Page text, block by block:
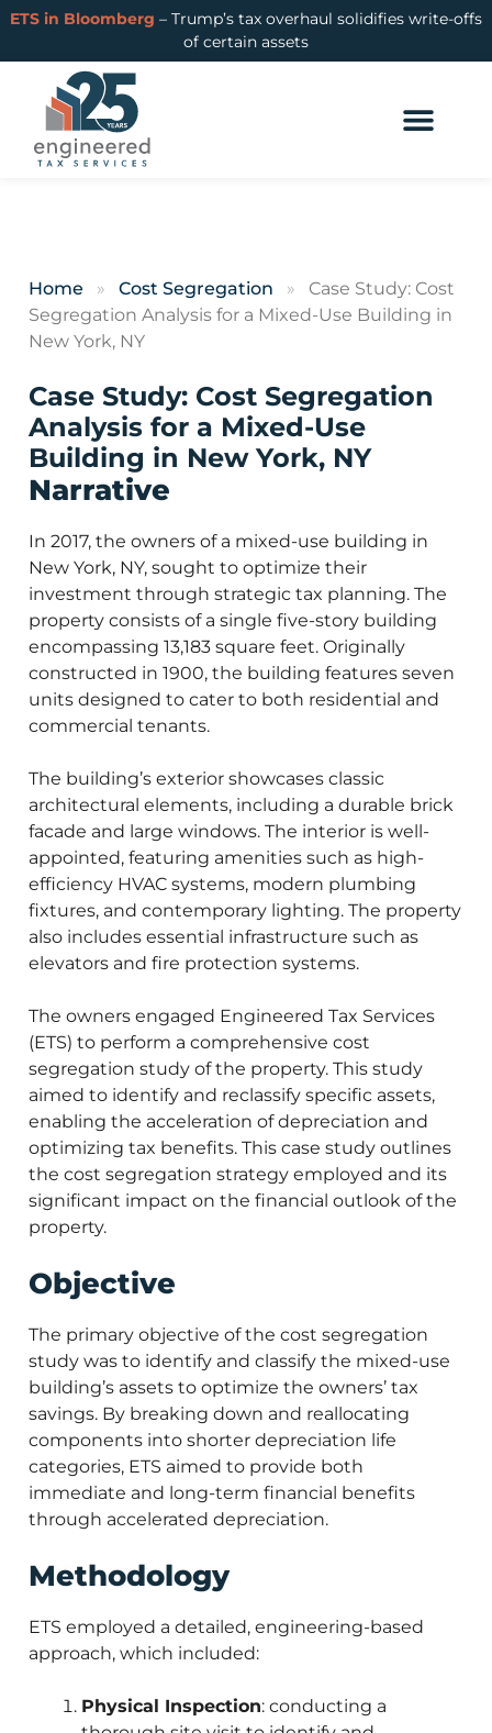
ETS in Bloomberg – Trump’s tax overhaul solidifies write-offs
of certain assets
Home » Cost Segregation »
Case Study: Cost
Segregation Analysis for a Mixed-Use Building in
New York, NY
Case Study: Cost Segregation
Analysis for a Mixed-Use
Building in New York, NY
Narrative
In 2017, the owners of a mixed-use building in
New York, NY, sought to optimize their
investment through strategic tax planning. The
property consists of a single five-story building
encompassing 13,183 square feet. Originally
constructed in 1900, the building features seven
units designed to cater to both residential and
commercial tenants.
The building’s exterior showcases classic
architectural elements, including a durable brick
facade and large windows. The interior is well-
appointed, featuring amenities such as high-
efficiency HVAC systems, modern plumbing
fixtures, and contemporary lighting. The property
also includes essential infrastructure such as
elevators and fire protection systems.
The owners engaged Engineered Tax Services
(ETS) to perform a comprehensive cost
segregation study of the property. This study
aimed to identify and reclassify specific assets,
enabling the acceleration of depreciation and
optimizing tax benefits. This case study outlines
the cost segregation strategy employed and its
significant impact on the financial outlook of the
property.
Objective
The primary objective of the cost segregation
study was to identify and classify the mixed-use
building’s assets to optimize the owners’ tax
savings. By breaking down and reallocating
components into shorter depreciation life
categories, ETS aimed to provide both
immediate and long-term financial benefits
through accelerated depreciation.
Methodology
ETS employed a detailed, engineering-based
approach, which included:
Physical Inspection: conducting a